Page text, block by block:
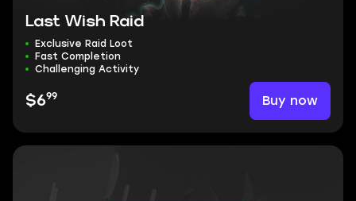
Last Wish Raid
Exclusive Raid Loot
Fast Completion
Challenging Activity
$699 Buy now